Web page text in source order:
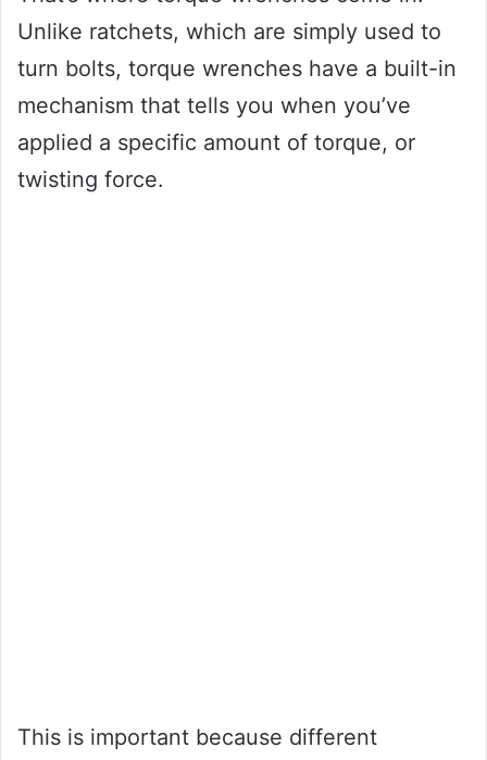
Unlike ratchets, which are simply used to
turn bolts, torque wrenches have a built-in
mechanism that tells you when you’ve
applied a specific amount of torque, or
twisting force.
This is important because different